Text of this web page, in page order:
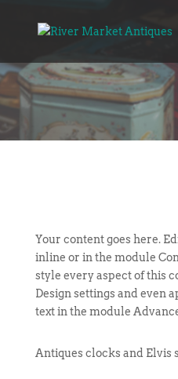
Your content goes here.
inline or in the module
style every aspect of this
Design settings and even
text in the module
Antiques clocks and Elvis